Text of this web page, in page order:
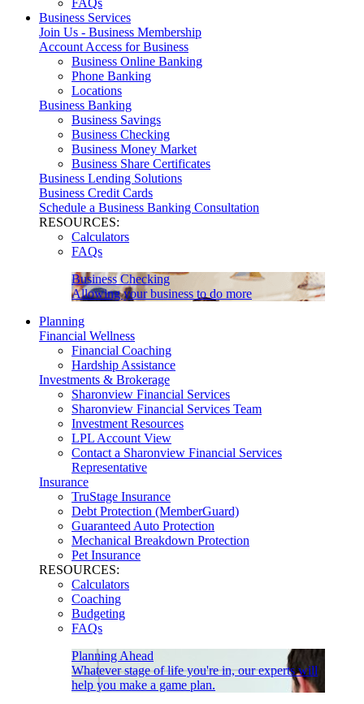
Business Services
Join Us - Business Membership
Account Access for Business
Business Online Banking
Phone Banking
Locations
Business Banking
Business Savings
Business Checking
Business Money Market
Business Share Certificates
Business Lending Solutions
Business Credit Cards
Schedule a Business Banking Consultation
RESOURCES:
Calculators
FAQs
Business Checking
Allowing your business to do more
Planning
Financial Wellness
Financial Coaching
Hardship Assistance
Investments & Brokerage
Sharonview Financial Services
Sharonview Financial Services Team
Investment Resources
LPL Account View
Contact a Sharonview Financial Services
Representative
Insurance
TruStage Insurance
Debt Protection (MemberGuard)
Guaranteed Auto Protection
Mechanical Breakdown Protection
Pet Insurance
RESOURCES:
Calculators
Coaching
Budgeting
FAQs
Planning Ahead
Whatever stage of life you're in, our experts will
help you make a game plan.